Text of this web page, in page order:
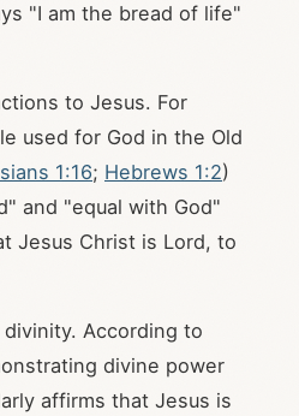
"I am the bread of life"
to Jesus. For
used for God in the Old
1:16; Hebrews 1:2)
and "equal with God"
Jesus Christ is Lord, to
According to
divine power
affirms that Jesus is